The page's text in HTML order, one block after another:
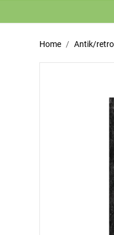
Home Antik/retro